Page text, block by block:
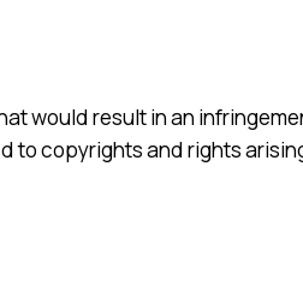
would result in an
to copyrights and rights